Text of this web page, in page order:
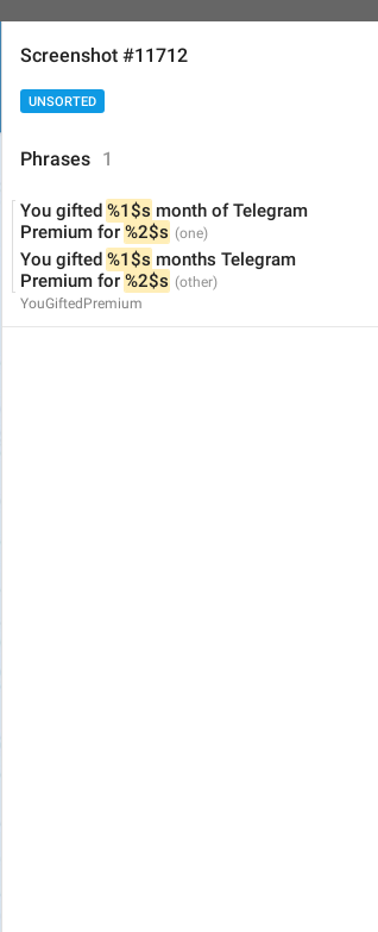
Screenshot #11712
UNSORTED
Phrases 1
You gifted %1$s month of Telegram
Premium for %2$s
You gifted %1$s months Telegram
Premium for %2$s
YouGiftedPremium